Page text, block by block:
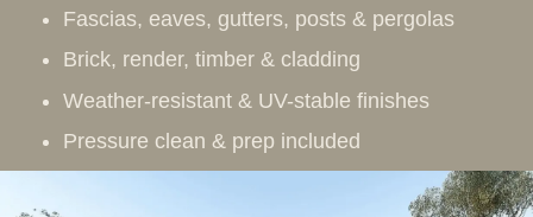
Fascias, eaves, gutters, posts & pergolas
Brick, render, timber & cladding
Weather-resistant & UV-stable finishes
Pressure clean & prep included